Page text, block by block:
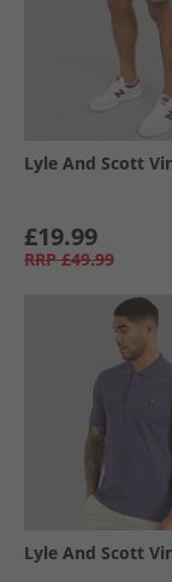
Lyle And Scott
£19.99
RRP £49.99
Lyle And Scott